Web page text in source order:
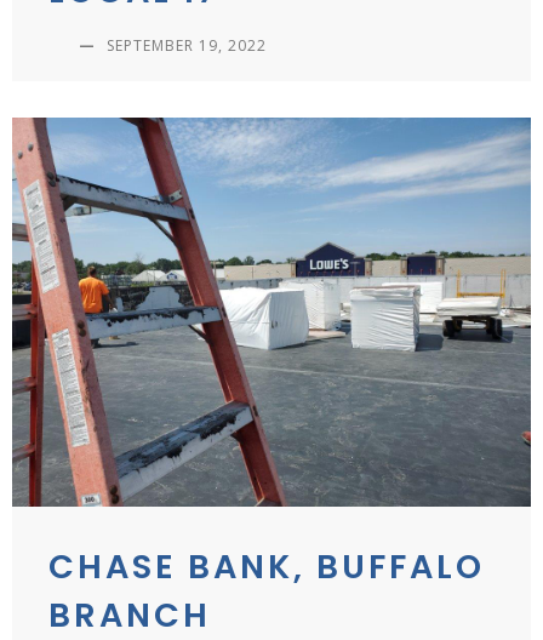
— SEPTEMBER 19, 2022
CHASE BANK, BUFFALO
BRANCH